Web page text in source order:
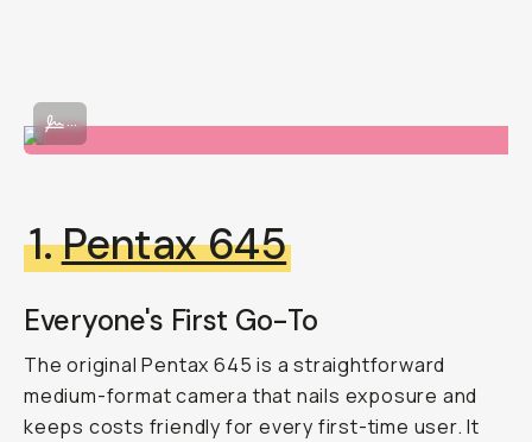
Image By @beacasso
...
1.Pentax 645
Everyone's First Go-To
The original Pentax 645 is a straightforward
medium-format camera that nails exposure and
keeps costs friendly for every first-time user. It